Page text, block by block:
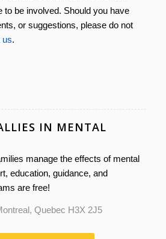
to be involved. Should you have
or suggestions, please do not
us.
IN MENTAL
manage the effects of mental
education, guidance, and
are free!
Quebec H3X 2J5